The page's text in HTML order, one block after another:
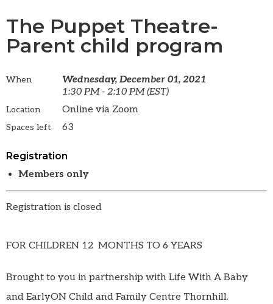
The Puppet Theatre-
Parent child program
When
Wednesday, December 01, 2021
1:30 PM - 2:10 PM (EST)
Location Online via Zoom
Spaces left 63
Registration
Members only
Registration is closed
FOR CHILDREN 12 MONTHS TO 6 YEARS
Brought to you in partnership with Life With A Baby
and EarlyON Child and Family Centre Thornhill.